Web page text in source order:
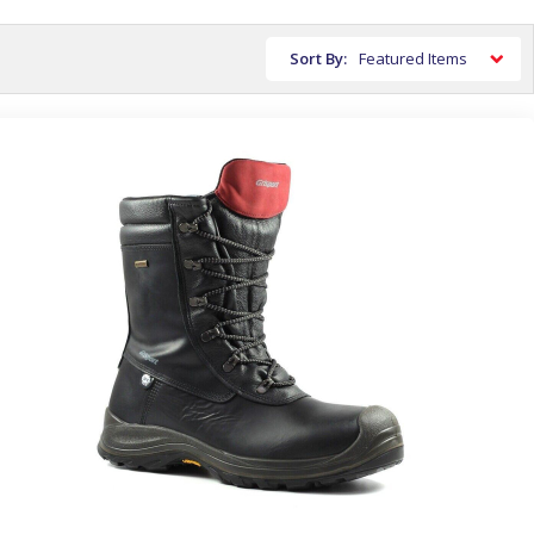
Sort By: